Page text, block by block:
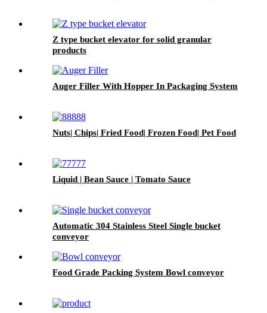
Z type bucket elevator for solid granular
products
Auger Filler With Hopper In Packaging System
Nuts| Chips| Fried Food| Frozen Food| Pet Food
Liquid | Bean Sauce | Tomato Sauce
Automatic 304 Stainless Steel Single bucket
conveyor
Food Grade Packing System Bowl conveyor